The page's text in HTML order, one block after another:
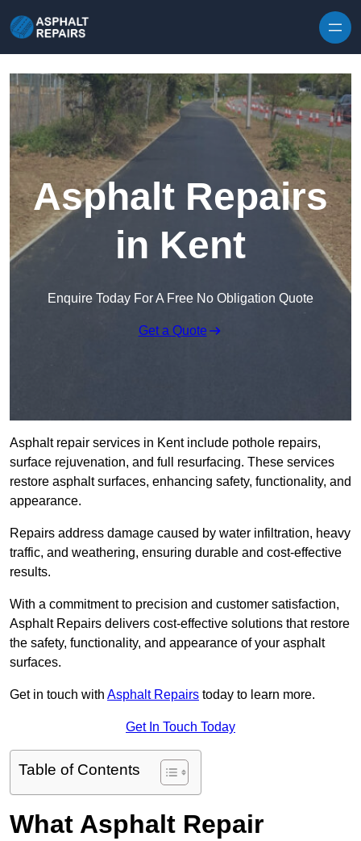
Asphalt Repairs
in Kent
Enquire Today For A Free No Obligation Quote
Get a Quote
Asphalt repair services in Kent include pothole repairs,
surface rejuvenation, and full resurfacing. These services
restore asphalt surfaces, enhancing safety, functionality, and
appearance.
Repairs address damage caused by water infiltration, heavy
traffic, and weathering, ensuring durable and cost-effective
results.
With a commitment to precision and customer satisfaction,
Asphalt Repairs delivers cost-effective solutions that restore
the safety, functionality, and appearance of your asphalt
surfaces.
Get in touch with Asphalt Repairs today to learn more.
Get In Touch Today
Table of Contents
What Asphalt Repair